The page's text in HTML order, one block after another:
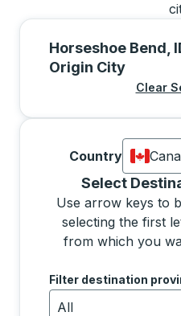
Horseshoe Bend,
Origin City
Clear
Country
Select
Use arrow keys to
selecting the first
from which you
Use the arrow keys
Filter destination
All
Selecting a